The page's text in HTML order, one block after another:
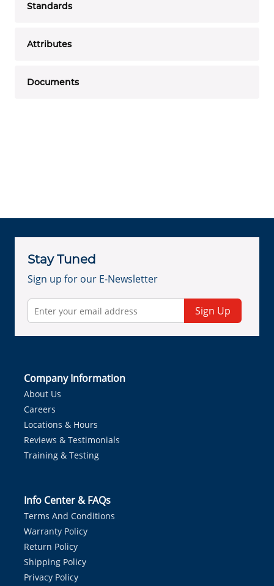
Standards
Attributes
Documents
Stay Tuned
Sign up for our E-Newsletter
Sign Up
Company Information
About Us
Careers
Locations & Hours
Reviews & Testimonials
Training & Testing
Info Center & FAQs
Terms And Conditions
Warranty Policy
Return Policy
Shipping Policy
Privacy Policy